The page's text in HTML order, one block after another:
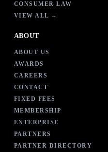
CONSUMER LAW
VIEW ALL →
ABOUT
ABOUT US
AWARDS
CAREERS
CONTACT
FIXED FEES
MEMBERSHIP
ENTERPRISE
PARTNERS
PARTNER DIRECTORY